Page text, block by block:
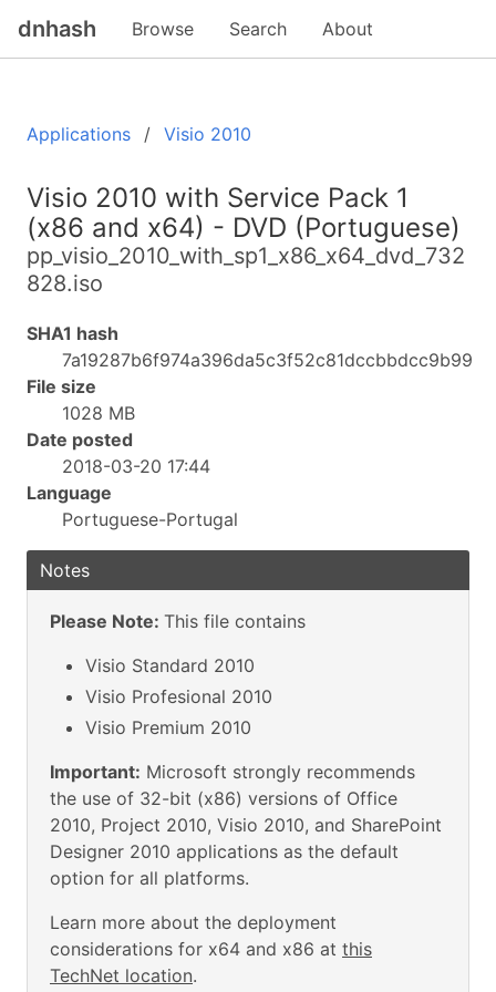
dnhash Browse Search About
Applications Visio 2010
Visio 2010 with Service Pack 1
(x86 and x64) - DVD (Portuguese)
pp_visio_2010_with_sp1_x86_x64_dvd_732
828.iso
SHA1 hash
7a19287b6f974a396da5c3f52c81dccbbdcc9b99
File size
1028 MB
Date posted
2018-03-20 17:44
Language
Portuguese-Portugal
Notes
Please Note: This file contains
Visio Standard 2010
Visio Profesional 2010
Visio Premium 2010
Important: Microsoft strongly recommends
the use of 32-bit (x86) versions of Office
2010, Project 2010, Visio 2010, and SharePoint
Designer 2010 applications as the default
option for all platforms.
Learn more about the deployment
considerations for x64 and x86 at this
TechNet location.